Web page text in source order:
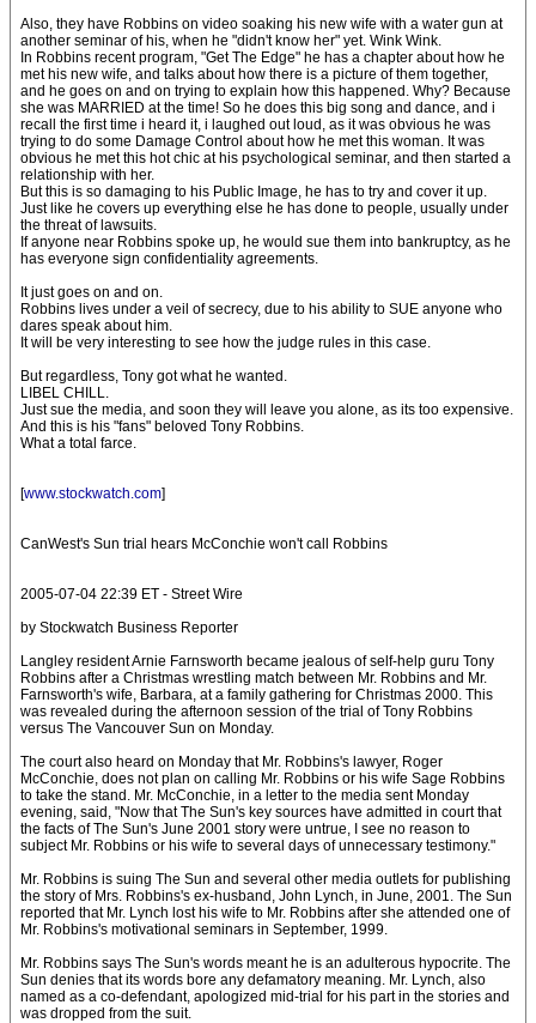
Also, they have Robbins on video soaking his new wife with a water gun at
another seminar of his, when he "didn't know her" yet. Wink Wink.
In Robbins recent program, "Get The Edge" he has a chapter about how he
met his new wife, and talks about how there is a picture of them together,
and he goes on and on trying to explain how this happened. Why? Because
she was MARRIED at the time! So he does this big song and dance, and i
recall the first time i heard it, i laughed out loud, as it was obvious he was
trying to do some Damage Control about how he met this woman. It was
obvious he met this hot chic at his psychological seminar, and then started a
relationship with her.
But this is so damaging to his Public Image, he has to try and cover it up.
Just like he covers up everything else he has done to people, usually under
the threat of lawsuits.
If anyone near Robbins spoke up, he would sue them into bankruptcy, as he
has everyone sign confidentiality agreements.
It just goes on and on.
Robbins lives under a veil of secrecy, due to his ability to SUE anyone who
dares speak about him.
It will be very interesting to see how the judge rules in this case.
But regardless, Tony got what he wanted.
LIBEL CHILL.
Just sue the media, and soon they will leave you alone, as its too expensive.
And this is his "fans" beloved Tony Robbins.
What a total farce.
[www.stockwatch.com]
CanWest's Sun trial hears McConchie won't call Robbins
2005-07-04 22:39 ET - Street Wire
by Stockwatch Business Reporter
Langley resident Arnie Farnsworth became jealous of self-help guru Tony
Robbins after a Christmas wrestling match between Mr. Robbins and Mr.
Farnsworth's wife, Barbara, at a family gathering for Christmas 2000. This
was revealed during the afternoon session of the trial of Tony Robbins
versus The Vancouver Sun on Monday.
The court also heard on Monday that Mr. Robbins's lawyer, Roger
McConchie, does not plan on calling Mr. Robbins or his wife Sage Robbins
to take the stand. Mr. McConchie, in a letter to the media sent Monday
evening, said, "Now that The Sun's key sources have admitted in court that
the facts of The Sun's June 2001 story were untrue, I see no reason to
subject Mr. Robbins or his wife to several days of unnecessary testimony."
Mr. Robbins is suing The Sun and several other media outlets for publishing
the story of Mrs. Robbins's ex-husband, John Lynch, in June, 2001. The Sun
reported that Mr. Lynch lost his wife to Mr. Robbins after she attended one of
Mr. Robbins's motivational seminars in September, 1999.
Mr. Robbins says The Sun's words meant he is an adulterous hypocrite. The
Sun denies that its words bore any defamatory meaning. Mr. Lynch, also
named as a co-defendant, apologized mid-trial for his part in the stories and
was dropped from the suit.